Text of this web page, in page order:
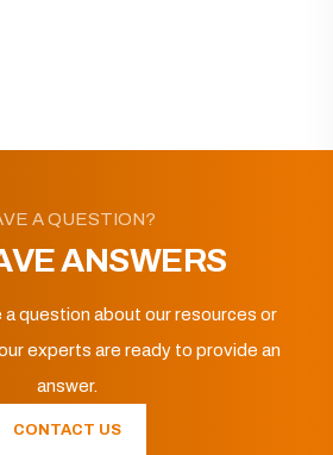
A QUESTION?
ANSWERS
a question about our resources or
experts are ready to provide an
answer.
CONTACT US